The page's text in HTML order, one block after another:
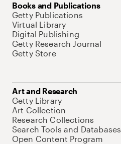
Books and Publications
Getty Publications
Virtual Library
Digital Publishing
Getty Research Journal
Getty Store
Art and Research
Getty Library
Art Collection
Research Collections
Search Tools and Databases
Open Content Program